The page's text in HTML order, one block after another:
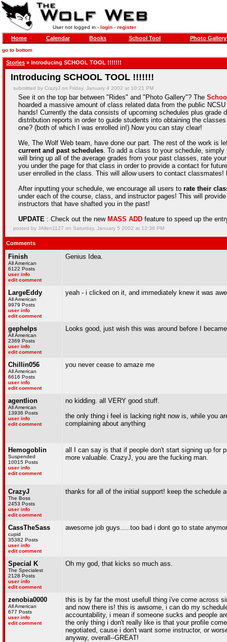
User not logged in - login- register
Home Calendar Books School Tool Photo Gallery
go to bottom
Stories » Introducing SCHOOL TOOL !!!!!!!
Introducing SCHOOL TOOL !!!!!!!
submitted by CrazyJ on Friday, January 4 2002 at 10:21 PM
See it on the top bar between "Rides" and "Photo Gallery"? The
hoarded a massive amount of class related data from the public
hands! Currently the data consists of upcoming schedules plus
distribution reports in order to guide students into obtaining the
one? (both of which I was enrolled in!) Now you can stay clear!
We, The Wolf Web team, have done our part. The rest of the work
current and past schedules. To add a class to your schedule,
will bring up all of the average grades from your past classes, rate
you under the page for that class in order to provide a contact for
user enrolled in the class. This will allow users to contact classmates!
After inputting your schedule, we encourage all users to rate their
under each of the course, class, and instructor pages! This will
instructors that have shafted you in the past!
UPDATE : Check out the new MASS ADD feature to speed up the
posted by JAllen1127 on Saturday, January 5 2002 at 12:38 PM
Comments
Finish
All American
6122 Posts
user info
edit comment
Genius Idea.
LargeEddy
All American
9979 Posts
user info
edit comment
yeah - i clicked on it, and immediately knew it was
gephelps
All American
2369 Posts
user info
edit comment
Looks good, just wish this was around before I
Chillin056
All American
6616 Posts
user info
edit comment
you never cease to amaze me
agentlion
All American
13936 Posts
user info
edit comment
no kidding. all VERY good stuff.
the only thing i feel is lacking right now is, while you
complaining about anything
Hemogoblin
Suspended
10015 Posts
user info
edit comment
all I can say is that if people don't start signing up for
more valuable. CrazyJ, you are the fucking man.
CrazyJ
The Boss
2453 Posts
user info
edit comment
thanks for all of the initial support! keep the schedule
CassTheSass
cupid
35382 Posts
user info
edit comment
awesome job guys.....too bad i dont go to state
Special K
The Specialest
2128 Posts
user info
edit comment
Oh my god, that kicks so much ass.
zenobia0000
All American
677 Posts
user info
edit comment
this is by far the most usefull thing i've come across
and now there is! this is awsome, i can do my
accountability, i mean if someone sucks and people
the only thing i don't really like is that your profile
negotiated, cause i don't want some instructor, or
anyway, overall--GREAT!